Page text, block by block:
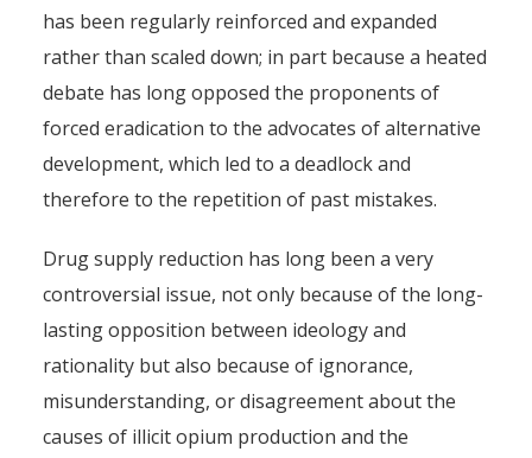
has been regularly reinforced and expanded
rather than scaled down; in part because a heated
debate has long opposed the proponents of
forced eradication to the advocates of alternative
development, which led to a deadlock and
therefore to the repetition of past mistakes.
Drug supply reduction has long been a very
controversial issue, not only because of the long-
lasting opposition between ideology and
rationality but also because of ignorance,
misunderstanding, or disagreement about the
causes of illicit opium production and the